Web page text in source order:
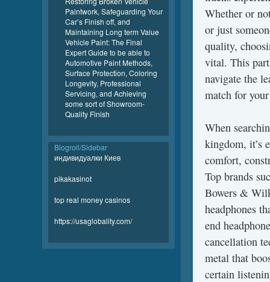
Whether or
or just
quality,
vital. This
navigate the
match for
When
kingdom, it’s
comfort,
Top brands
Bowers &
headphones
end
cancellation
metal that
certain
Paintwork, Safeguarding Your
Car’s Finish off, and
Maintaining Long term Value
Vehicle Paint: The Final
Expert Guide to be able to
Automotive Paint Methods,
Surface Protection, Coloring
Longevity, Professional
Servicing, and Achieving
some sort of Showroom-
Quality Finish
Blogroll/Sidebar
индивидуалки Киев
pikakasinot
top real money casinos
https://usaglobality.com/